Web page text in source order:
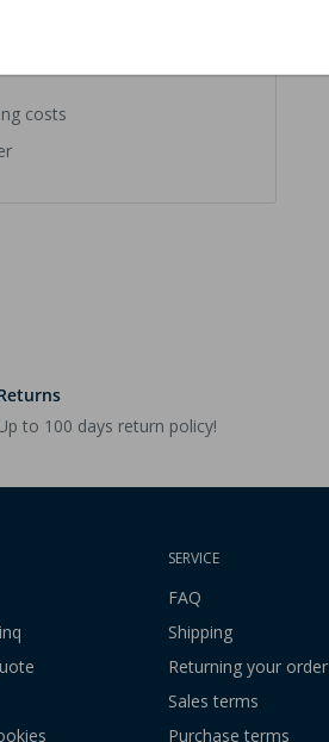
costs
to 100 days return policy!
SERVICE
FAQ
Shipping
Returning your order
Sales terms
Purchase terms